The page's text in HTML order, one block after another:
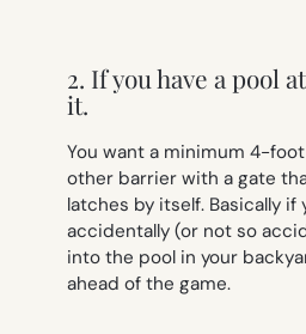
2. If you have a pool
it.
You want a minimum 4-
other barrier with a gate
latches by itself. Basically if
accidentally (or not so
into the pool in your
ahead of the game.